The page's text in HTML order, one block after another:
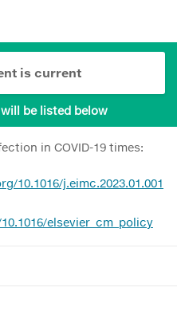
is current
be listed below
in COVID-19 times:
10.1016/j.eimc.2023.01.001
elsevier_cm_policy